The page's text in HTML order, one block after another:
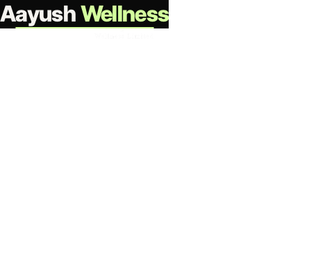
AayushWellness